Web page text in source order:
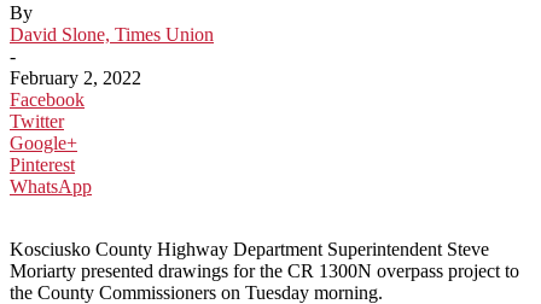
By
David Slone, Times Union
-
February 2, 2022
Facebook
Twitter
Google+
Pinterest
WhatsApp
Kosciusko County Highway Department Superintendent Steve
Moriarty presented drawings for the CR 1300N overpass project to
the County Commissioners on Tuesday morning.